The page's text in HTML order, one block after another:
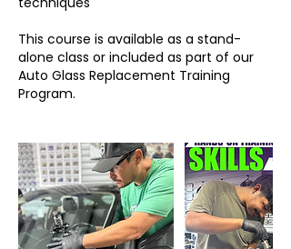
This course is available as a stand-
alone class or included as part of our
Auto Glass Replacement Training
Program.